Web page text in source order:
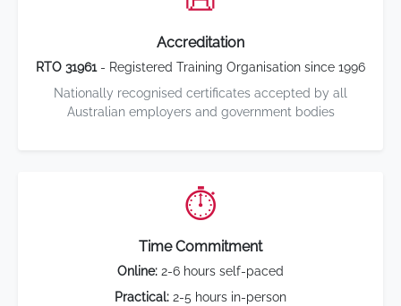
Accreditation
RTO 31961- Registered Training Organisation since 1996
Nationally recognised certificates accepted by all
Australian employers and government bodies
⏱️
Time Commitment
Online: 2-6 hours self-paced
Practical: 2-5 hours in-person